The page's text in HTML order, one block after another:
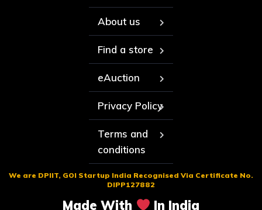
About us
Find a store
eAuction
Privacy Policy
Terms and
conditions
We are DPIIT, GOI Startup India Recognised Via Certificate No.
DIPP127882
Made With In India